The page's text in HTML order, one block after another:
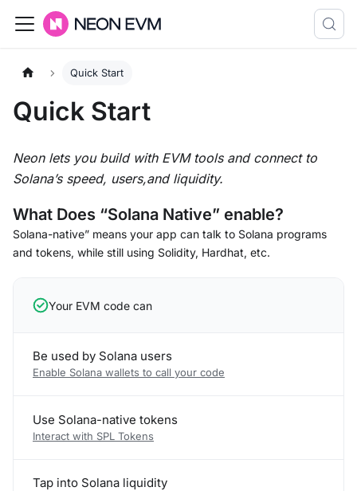
Quick Start
Quick Start
Neon lets you build with EVM tools and connect to
Solana’s speed, users,and liquidity.
What Does “Solana Native” enable?
Solana-native” means your app can talk to Solana programs
and tokens, while still using Solidity, Hardhat, etc.
Your EVM code can
Be used by Solana users
Enable Solana wallets to call your code
Use Solana-native tokens
Interact with SPL Tokens
Tap into Solana liquidity